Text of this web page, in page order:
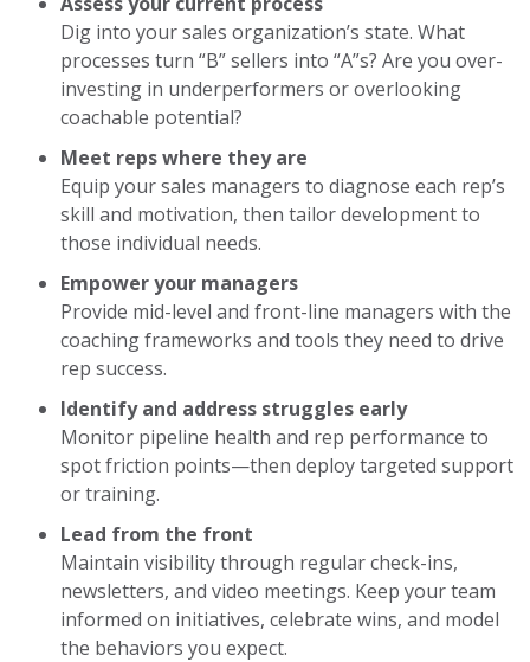
Dig into your sales organization’s state. What
processes turn “B” sellers into “A”s? Are you over-
investing in underperformers or overlooking
coachable potential?
Meet reps where they are
Equip your sales managers to diagnose each rep’s
skill and motivation, then tailor development to
those individual needs.
Empower your managers
Provide mid-level and front-line managers with the
coaching frameworks and tools they need to drive
rep success.
Identify and address struggles early
Monitor pipeline health and rep performance to
spot friction points—then deploy targeted support
or training.
Lead from the front
Maintain visibility through regular check-ins,
newsletters, and video meetings. Keep your team
informed on initiatives, celebrate wins, and model
the behaviors you expect.